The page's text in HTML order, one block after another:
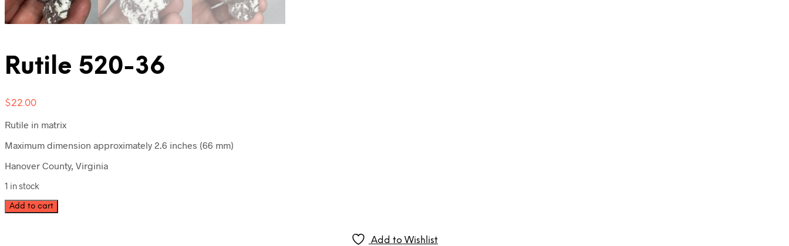
Rutile 520-36
$22.00
Rutile in matrix
Maximum dimension approximately 2.6 inches (66 mm)
Hanover County, Virginia
1 in stock
Rutile
520-
Add to cart
Add to Wishlist